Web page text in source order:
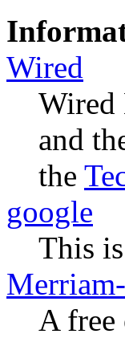
Wired
Wired
and
the
google
This
A free